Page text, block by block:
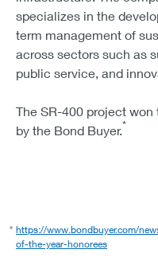
specializes in the
term management of
across sectors such as
public service, and
The SR-400 project won
by the Bond Buyer.*
* https://www.bondbuyer.com/
of-the-year-honorees